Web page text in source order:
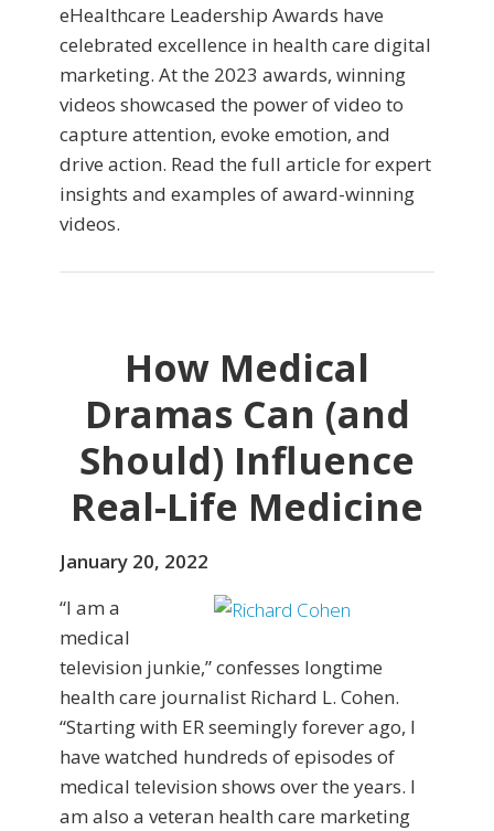
eHealthcare Leadership Awards have
celebrated excellence in health care digital
marketing. At the 2023 awards, winning
videos showcased the power of video to
capture attention, evoke emotion, and
drive action. Read the full article for expert
insights and examples of award-winning
videos.
How Medical
Dramas Can (and
Should) Influence
Real-Life Medicine
January 20, 2022
“I am a
medical
television junkie,” confesses longtime
health care journalist Richard L. Cohen.
“Starting with ER seemingly forever ago, I
have watched hundreds of episodes of
medical television shows over the years. I
am also a veteran health care marketing